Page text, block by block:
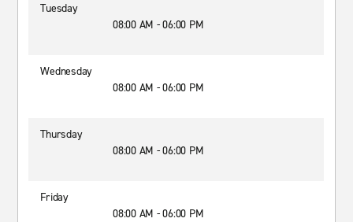
Tuesday
08:00 AM - 06:00 PM
Wednesday
08:00 AM - 06:00 PM
Thursday
08:00 AM - 06:00 PM
Friday
08:00 AM - 06:00 PM